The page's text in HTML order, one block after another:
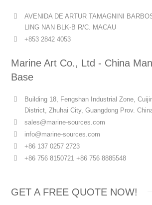
AVENIDA DE ARTUR TAMAGNINI
LING NAN BLK-B R/C. MACAU
+853 2842 4053
Marine Art Co., Ltd - China
Base
Building 18, Fengshan Industrial Zone,
District, Zhuhai City, Guangdong Prov.
sales@marine-sources.com
info@marine-sources.com
+86 137 0257 2723
+86 756 8150721 +86 756 8885548
GET A FREE QUOTE NOW!